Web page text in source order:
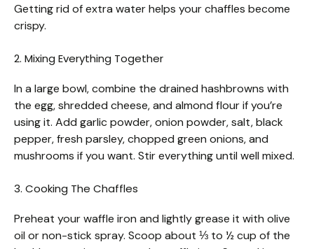
Getting rid of extra water helps your chaffles become
crispy.
2. Mixing Everything Together
In a large bowl, combine the drained hashbrowns with
the egg, shredded cheese, and almond flour if you’re
using it. Add garlic powder, onion powder, salt, black
pepper, fresh parsley, chopped green onions, and
mushrooms if you want. Stir everything until well mixed.
3. Cooking The Chaffles
Preheat your waffle iron and lightly grease it with olive
oil or non-stick spray. Scoop about ⅓ to ½ cup of the